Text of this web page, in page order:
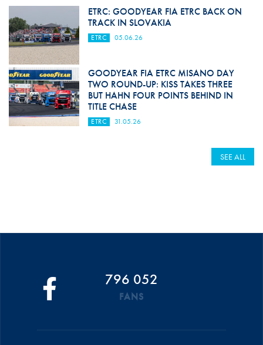
ETRC: GOODYEAR FIA ETRC BACK ON
TRACK IN SLOVAKIA
ETRC 05.06.26
GOODYEAR FIA ETRC MISANO DAY
TWO ROUND-UP: KISS TAKES THREE
BUT HAHN FOUR POINTS BEHIND IN
TITLE CHASE
ETRC 31.05.26
SEE ALL
796 052
FANS